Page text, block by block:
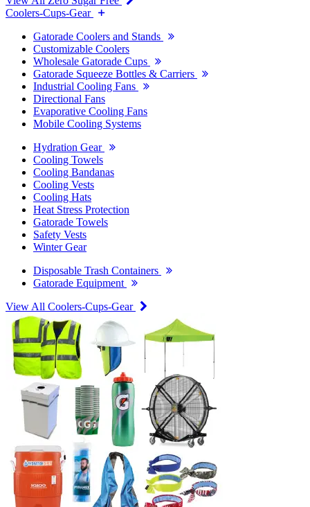
Coolers-Cups-Gear
Gatorade Coolers and Stands
Customizable Coolers
Wholesale Gatorade Cups
Gatorade Squeeze Bottles & Carriers
Industrial Cooling Fans
Directional Fans
Evaporative Cooling Fans
Mobile Cooling Systems
Hydration Gear
Cooling Towels
Cooling Bandanas
Cooling Vests
Cooling Hats
Heat Stress Protection
Gatorade Towels
Safety Vests
Winter Gear
Disposable Trash Containers
Gatorade Equipment
View All Coolers-Cups-Gear